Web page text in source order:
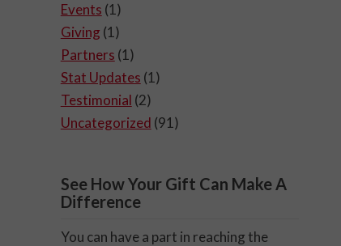
Events (1)
Giving (1)
Partners (1)
Stat Updates (1)
Testimonial (2)
Uncategorized (91)
See How Your Gift Can Make A
Difference
You can have a part in reaching the